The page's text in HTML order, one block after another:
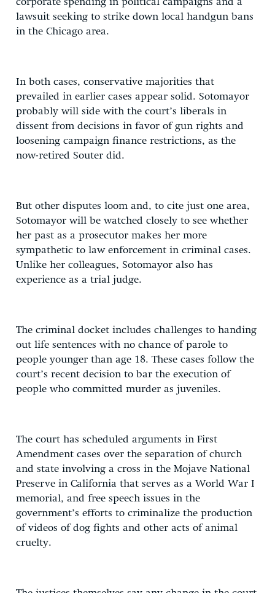
corporate spending in political campaigns and a
lawsuit seeking to strike down local handgun bans
in the Chicago area.
In both cases, conservative majorities that
prevailed in earlier cases appear solid. Sotomayor
probably will side with the court’s liberals in
dissent from decisions in favor of gun rights and
loosening campaign finance restrictions, as the
now-retired Souter did.
But other disputes loom and, to cite just one area,
Sotomayor will be watched closely to see whether
her past as a prosecutor makes her more
sympathetic to law enforcement in criminal cases.
Unlike her colleagues, Sotomayor also has
experience as a trial judge.
The criminal docket includes challenges to handing
out life sentences with no chance of parole to
people younger than age 18. These cases follow the
court’s recent decision to bar the execution of
people who committed murder as juveniles.
The court has scheduled arguments in First
Amendment cases over the separation of church
and state involving a cross in the Mojave National
Preserve in California that serves as a World War I
memorial, and free speech issues in the
government’s efforts to criminalize the production
of videos of dog fights and other acts of animal
cruelty.